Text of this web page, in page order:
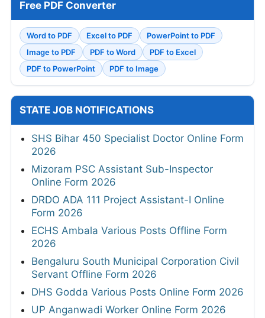
Free PDF Converter
Word to PDF Excel to PDF
PowerPoint to PDF
Image to PDF
PDF to Word
PDF to Excel
PDF to PowerPoint
PDF to Image
STATE JOB NOTIFICATIONS
SHS Bihar 450 Specialist Doctor Online Form
2026
Mizoram PSC Assistant Sub-Inspector
Online Form 2026
DRDO ADA 111 Project Assistant-I Online
Form 2026
ECHS Ambala Various Posts Offline Form
2026
Bengaluru South Municipal Corporation Civil
Servant Offline Form 2026
DHS Godda Various Posts Online Form 2026
UP Anganwadi Worker Online Form 2026